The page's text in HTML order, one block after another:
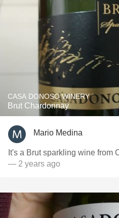
CASA DONOSO WINERY
Brut Chardonnay
Mario Medina
It's a Brut sparkling wine from
— 2 years ago